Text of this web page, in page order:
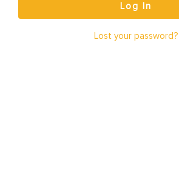
Log In
Lost your password?